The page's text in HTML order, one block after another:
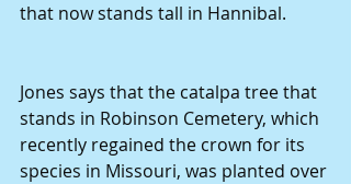
that now stands tall in Hannibal.
Jones says that the catalpa tree that
stands in Robinson Cemetery, which
recently regained the crown for its
species in Missouri, was planted over